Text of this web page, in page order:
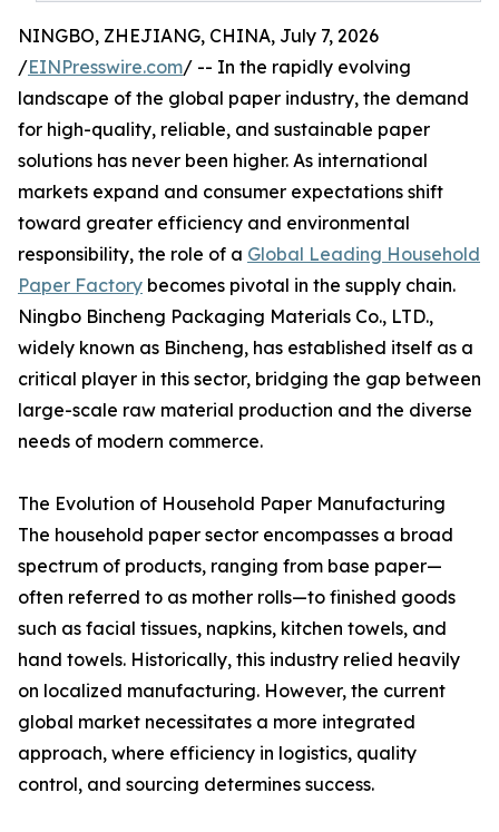
NINGBO, ZHEJIANG, CHINA, July 7, 2026
/EINPresswire.com/ -- In the rapidly evolving
landscape of the global paper industry, the demand
for high-quality, reliable, and sustainable paper
solutions has never been higher. As international
markets expand and consumer expectations shift
toward greater efficiency and environmental
responsibility, the role of a Global Leading Household
Paper Factory becomes pivotal in the supply chain.
Ningbo Bincheng Packaging Materials Co., LTD.,
widely known as Bincheng, has established itself as a
critical player in this sector, bridging the gap between
large-scale raw material production and the diverse
needs of modern commerce.
The Evolution of Household Paper Manufacturing
The household paper sector encompasses a broad
spectrum of products, ranging from base paper—
often referred to as mother rolls—to finished goods
such as facial tissues, napkins, kitchen towels, and
hand towels. Historically, this industry relied heavily
on localized manufacturing. However, the current
global market necessitates a more integrated
approach, where efficiency in logistics, quality
control, and sourcing determines success.